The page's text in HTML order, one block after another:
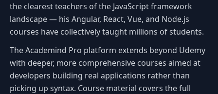
the clearest teachers of the JavaScript framework
landscape — his Angular, React, Vue, and Node.js
courses have collectively taught millions of students.
The Academind Pro platform extends beyond Udemy
with deeper, more comprehensive courses aimed at
developers building real applications rather than
picking up syntax. Course material covers the full